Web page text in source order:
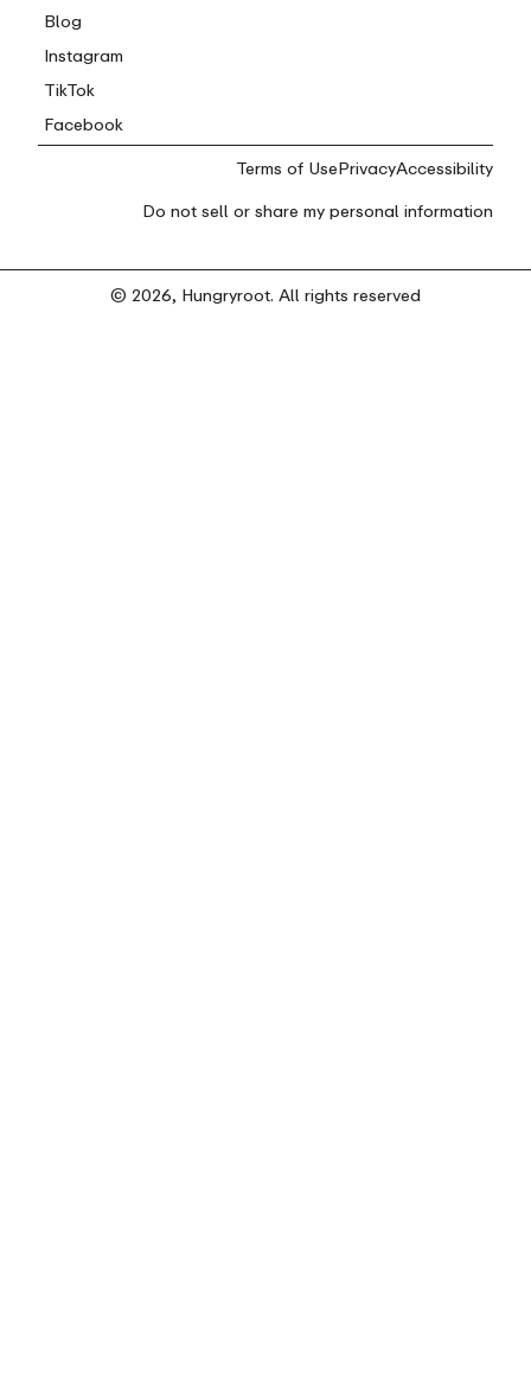
Blog
Instagram
TikTok
Facebook
Terms of UsePrivacyAccessibility
Do not sell or share my personal information
© 2026, Hungryroot. All rights reserved